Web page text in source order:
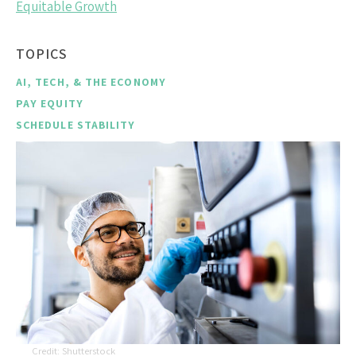
Equitable Growth
TOPICS
AI, TECH, & THE ECONOMY
PAY EQUITY
SCHEDULE STABILITY
Shutterstock